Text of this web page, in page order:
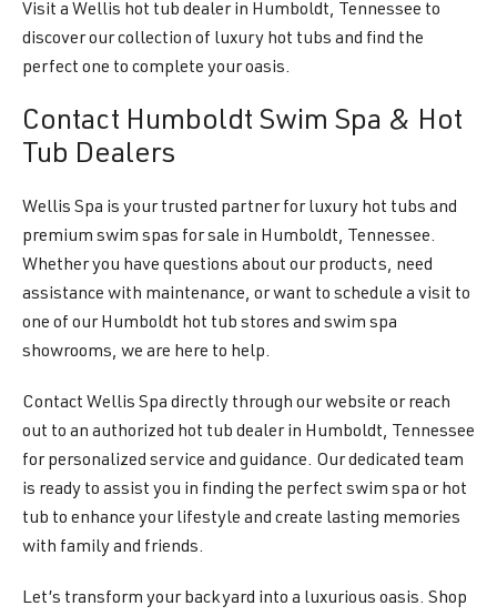
Visit a Wellis hot tub dealer in Humboldt, Tennessee to
discover our collection of luxury hot tubs and find the
perfect one to complete your oasis.
Contact Humboldt Swim Spa & Hot
Tub Dealers
Wellis Spa is your trusted partner for luxury hot tubs and
premium swim spas for sale in Humboldt, Tennessee.
Whether you have questions about our products, need
assistance with maintenance, or want to schedule a visit to
one of our Humboldt hot tub stores and swim spa
showrooms, we are here to help.
Contact Wellis Spa directly through our website or reach
out to an authorized hot tub dealer in Humboldt, Tennessee
for personalized service and guidance. Our dedicated team
is ready to assist you in finding the perfect swim spa or hot
tub to enhance your lifestyle and create lasting memories
with family and friends.
Let’s transform your backyard into a luxurious oasis. Shop